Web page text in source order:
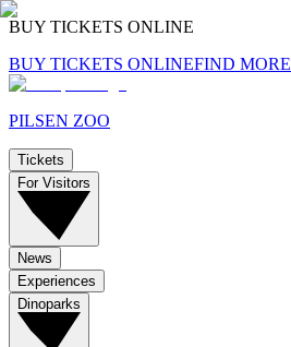
BUY TICKETS ONLINE
BUY TICKETS ONLINEFIND MORE
PILSEN ZOO
Tickets
For Visitors
News
Experiences
Dinoparks